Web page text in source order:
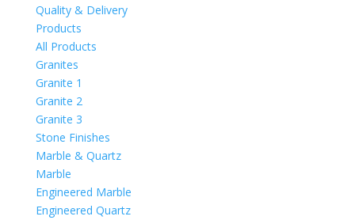
Quality & Delivery
Products
All Products
Granites
Granite 1
Granite 2
Granite 3
Stone Finishes
Marble & Quartz
Marble
Engineered Marble
Engineered Quartz